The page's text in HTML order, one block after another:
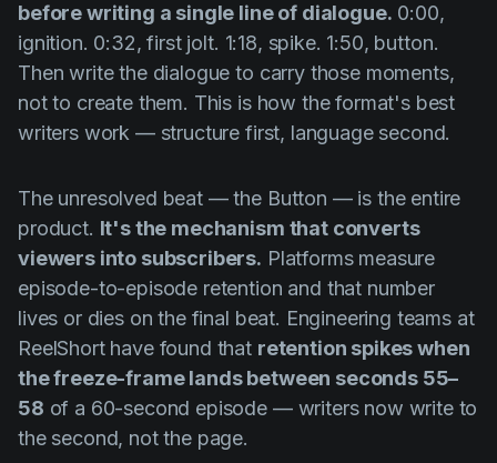
before writing a single line of dialogue. 0:00,
ignition. 0:32, first jolt. 1:18, spike. 1:50, button.
Then write the dialogue to carry those moments,
not to create them. This is how the format's best
writers work — structure first, language second.
The unresolved beat — the Button — is the entire
product. It's the mechanism that converts
viewers into subscribers. Platforms measure
episode-to-episode retention and that number
lives or dies on the final beat. Engineering teams at
ReelShort have found that retention spikes when
the freeze-frame lands between seconds 55–
58 of a 60-second episode — writers now write to
the second, not the page.